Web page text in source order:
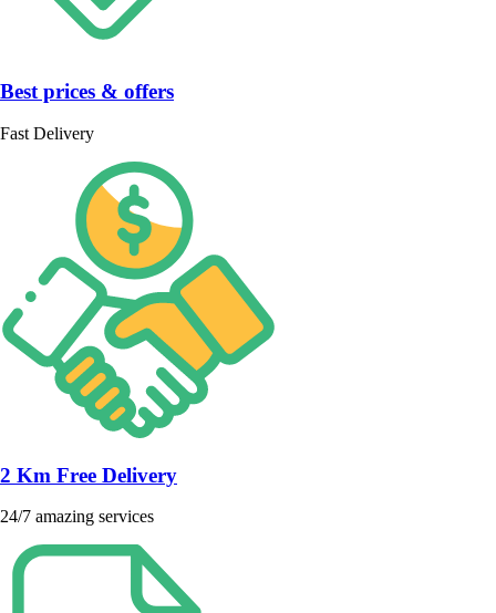
Best prices & offers
Fast Delivery
2 Km Free Delivery
24/7 amazing services